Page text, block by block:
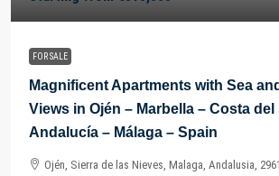
FOR SALE
Magnificent Apartments with Sea
Views in Ojén – Marbella – Costa del
Andalucía – Málaga – Spain
Ojén, Sierra de las Nieves, Malaga, Andalusia,